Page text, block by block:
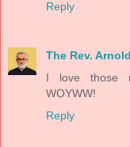
Reply
The Rev.
I love those
WOYWW!
Reply